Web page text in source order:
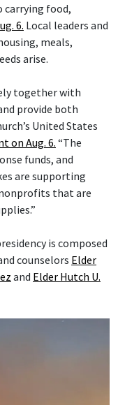
carrying food,
6. Local leaders and
meals,
arise.
together with
provide both
United States
on Aug. 6.“The
funds, and
are supporting
that are
is composed
counselors Elder
and Elder Hutch U.